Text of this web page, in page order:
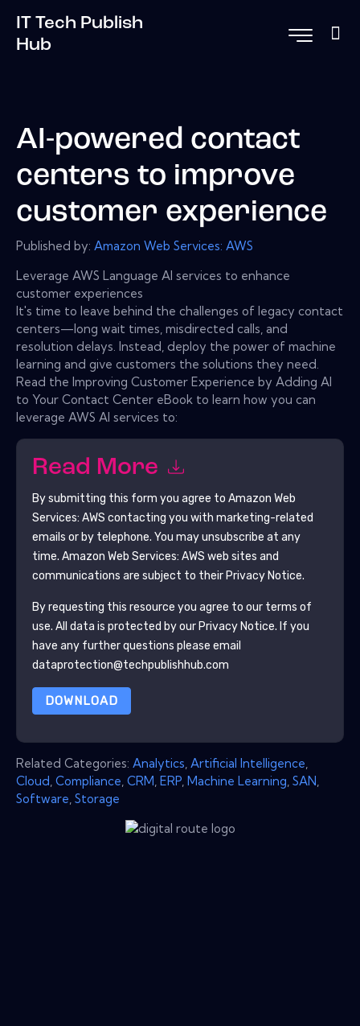
IT Tech Publish
Hub
AI-powered contact
centers to improve
customer experience
Published by: Amazon Web Services: AWS
Leverage AWS Language AI services to enhance
customer experiences
It's time to leave behind the challenges of legacy contact
centers—long wait times, misdirected calls, and
resolution delays. Instead, deploy the power of machine
learning and give customers the solutions they need.
Read the Improving Customer Experience by Adding AI
to Your Contact Center eBook to learn how you can
leverage AWS AI services to:
Read More
By submitting this form you agree to Amazon Web
Services: AWS contacting you with marketing-related
emails or by telephone. You may unsubscribe at any
time. Amazon Web Services: AWS web sites and
communications are subject to their Privacy Notice.
By requesting this resource you agree to our terms of
use. All data is protected by our Privacy Notice. If you
have any further questions please email
dataprotection@techpublishhub.com
DOWNLOAD
Related Categories: Analytics Artificial Intelligence
Cloud Compliance CRM ERP Machine Learning SAN
Software Storage